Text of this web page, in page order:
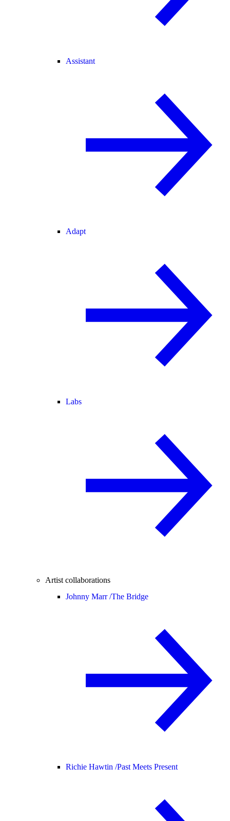
Assistant
Adapt
Labs
Artist collaborations
Johnny Marr /The Bridge
Richie Hawtin /Past Meets Present